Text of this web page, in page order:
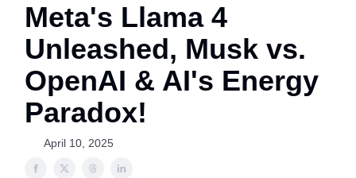
Meta's Llama 4
Unleashed, Musk vs.
OpenAI & AI's Energy
Paradox!
April 10, 2025